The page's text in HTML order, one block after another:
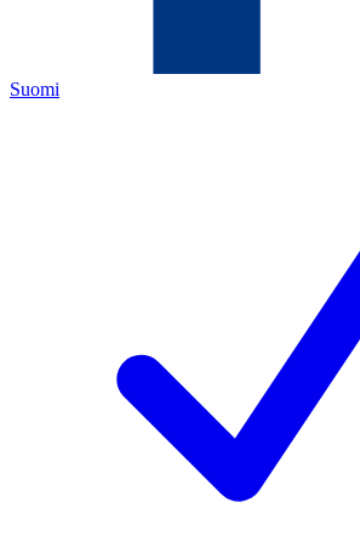
Suomi